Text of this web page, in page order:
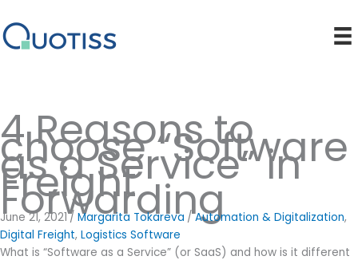
to
content
4 Reasons to
choose “Software
as a Service” in
Freight
Forwarding
June 21, 2021 / Margarita Tokareva /Automation & Digitalization,
Digital Freight, Logistics Software
What is “Software as a Service” (or SaaS) and how is it different